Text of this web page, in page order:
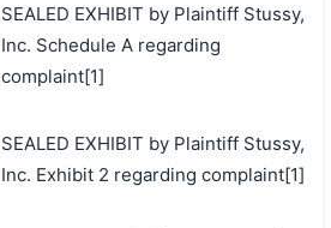
SEALED EXHIBIT by Plaintiff Stussy,
Inc. Schedule A regarding
complaint[1]
SEALED EXHIBIT by Plaintiff Stussy,
Inc. Exhibit 2 regarding complaint[1]